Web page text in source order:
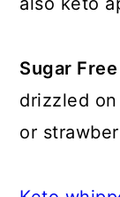
Sugar
drizzled
or